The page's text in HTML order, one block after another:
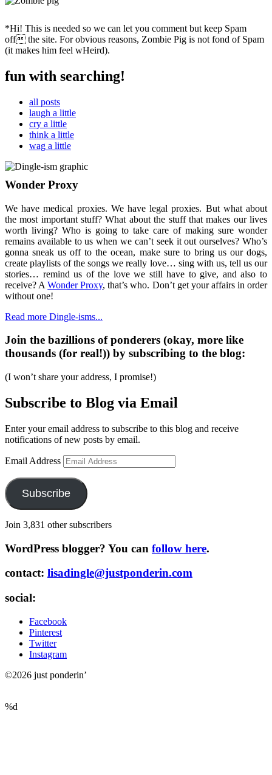
*Hi! This is needed so we can let you comment but keep Spam
off the site. For obvious reasons, Zombie Pig is not fond of Spam
(it makes him feel wHeird).
fun with searching!
all posts
laugh a little
cry a little
think a little
wag a little
Wonder Proxy
We have medical proxies. We have legal proxies. But what about
the most important stuff? What about the stuff that makes our lives
worth living? Who is going to take care of making sure wonder
remains available to us when we can’t seek it out ourselves? Who’s
gonna sneak us off to the ocean, make sure to bring us our dogs,
create playlists of the songs we really love… sing with us, tell us our
stories… remind us of the love we still have to give, and also to
receive? AWonder Proxy, that’s who. Don’t get your affairs in order
without one!
Read more Dingle-isms...
Join the bazillions of ponderers (okay, more like
thousands (for real!)) by subscribing to the blog:
(I won’t share your address, I promise!)
Subscribe to Blog via Email
Enter your email address to subscribe to this blog and receive
notifications of new posts by email.
Email Address
Subscribe
Join 3,831 other subscribers
WordPress blogger? You can follow here.
contact: lisadingle@justponderin.com
social:
Facebook
Pinterest
Twitter
Instagram
©2026 just ponderin’
%d